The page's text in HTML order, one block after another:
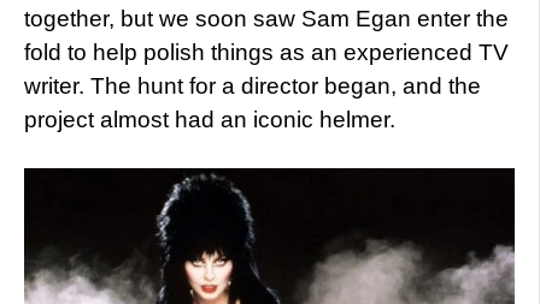
together, but we soon saw Sam Egan enter the
fold to help polish things as an experienced TV
writer. The hunt for a director began, and the
project almost had an iconic helmer.